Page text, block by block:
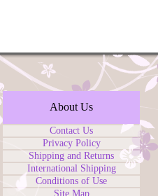
About Us
Contact Us
Privacy Policy
Shipping and Returns
International Shipping
Conditions of Use
Site Map